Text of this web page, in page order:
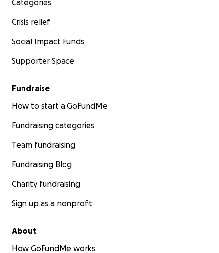
Categories
Crisis relief
Social Impact Funds
Supporter Space
Fundraise
How to start a GoFundMe
Fundraising categories
Team fundraising
Fundraising Blog
Charity fundraising
Sign up as a nonprofit
About
How GoFundMe works